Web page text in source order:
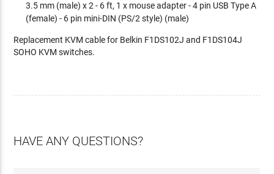
3.5 mm (male) x 2 - 6 ft, 1 x mouse adapter - 4 pin USB Type A
(female) - 6 pin mini-DIN (PS/2 style) (male)
Replacement KVM cable for Belkin F1DS102J and F1DS104J
SOHO KVM switches.
HAVE ANY QUESTIONS?